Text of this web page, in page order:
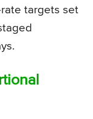
targets set